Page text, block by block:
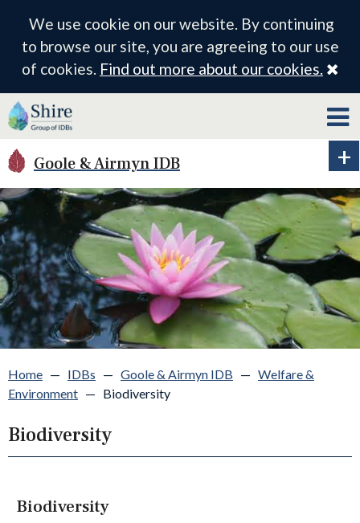
We use cookie on our website. By continuing
to browse our site, you are agreeing to our use
of cookies. Find out more about our cookies.
Goole & Airmyn IDB
Home — IDBs — Goole & Airmyn IDB — Welfare &
Environment — Biodiversity
Biodiversity
Biodiversity